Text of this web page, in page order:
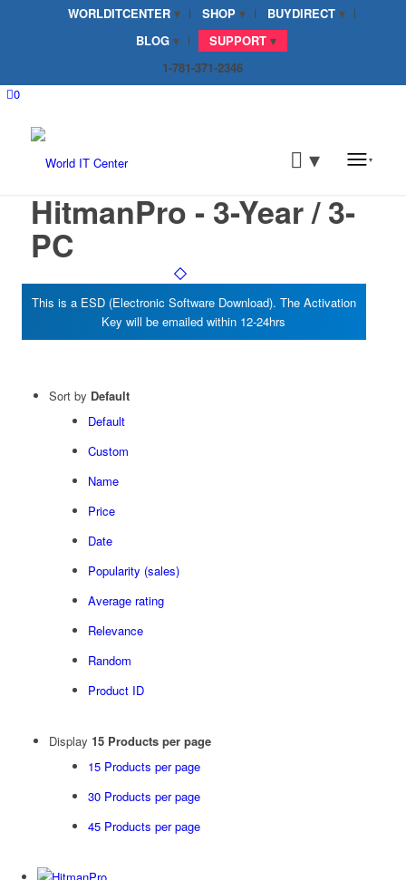
WORLDITCENTER SHOP
BUYDIRECT
BLOG
SUPPORT
1-781-371-2346
0
HitmanPro - 3-Year / 3-
PC
Sort by Default
Default
Custom
Name
Price
Date
Popularity (sales)
Average rating
Relevance
Random
Product ID
Display 15 Products per page
15 Products per page
30 Products per page
45 Products per page